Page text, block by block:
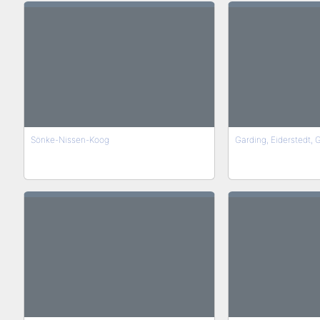
Sönke-Nissen-Koog Garding, Eiderstedt,